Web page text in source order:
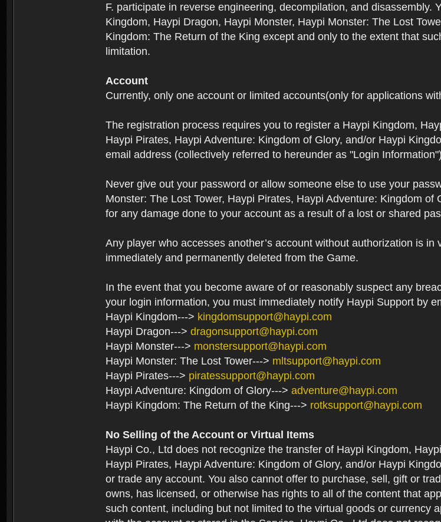
F. participate in reverse engineering, decompilation, and
Kingdom, Haypi Dragon, Haypi Monster, Haypi Monster: The Lost
Kingdom: The Return of the King except and only to the extent that
limitation.
Account
Currently, only one account or limited accounts(only for applications
The registration process requires you to register a Haypi Kingdom,
Haypi Pirates, Haypi Adventure: Kingdom of Glory, and/or Haypi
email address (collectively referred to hereunder as "Login
Never give out your password or allow someone else to use your
Monster: The Lost Tower, Haypi Pirates, Haypi Adventure: Kingdom
for any damage done to your account as a result of a lost or shared
Any player who accesses another’s account without authorization is
immediately and permanently deleted from the Game.
In the event that you become aware of or reasonably suspect any
your login information, you must immediately notify Haypi Support by
Haypi Kingdom---> kingdomsupport@haypi.com
Haypi Dragon---> dragonsupport@haypi.com
Haypi Monster---> monstersupport@haypi.com
Haypi Monster: The Lost Tower---> mltsupport@haypi.com
Haypi Pirates---> piratessupport@haypi.com
Haypi Adventure: Kingdom of Glory---> adventure@haypi.com
Haypi Kingdom: The Return of the King---> rotksupport@haypi.com
No Selling of the Account or Virtual Items
Haypi Co., Ltd does not recognize the transfer of Haypi Kingdom,
Haypi Pirates, Haypi Adventure: Kingdom of Glory, and/or Haypi
or trade any account. You also cannot offer to purchase, sell, gift or
owns, has licensed, or otherwise has rights to all of the content that
such content, including but not limited to the virtual goods or currency